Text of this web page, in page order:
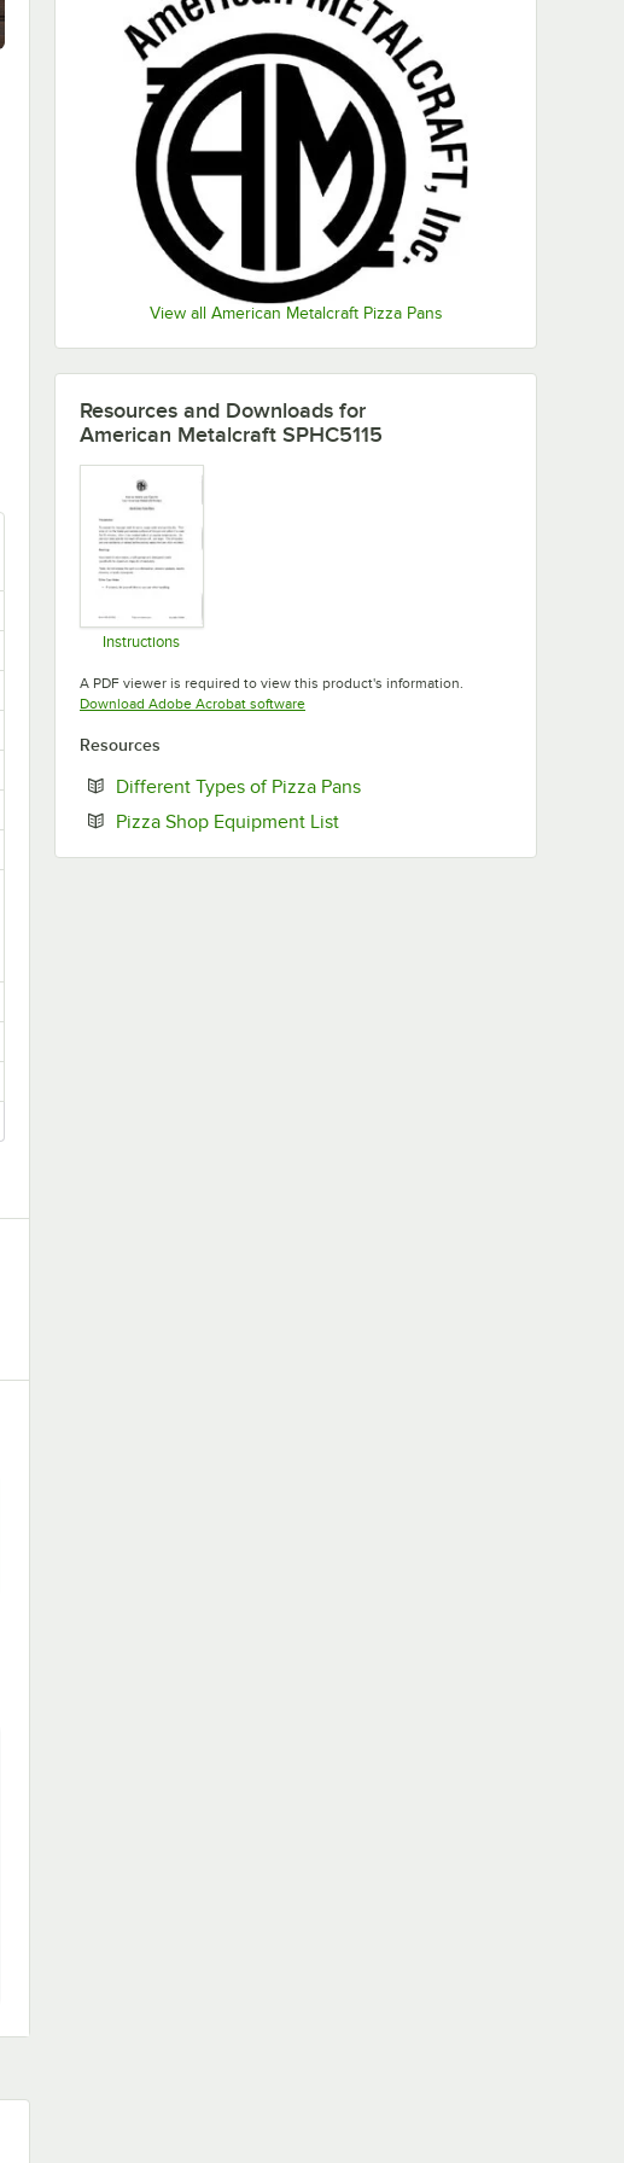
View all American Metalcraft Pizza Pans
Resources and Downloads for
American Metalcraft SPHC5115
Instructions
A PDF viewer is required to view this product's information.
Download Adobe Acrobat softwareOpens in new tab
Resources
Different Types of Pizza PansOpens in new tab
Pizza Shop Equipment ListOpens in new tab